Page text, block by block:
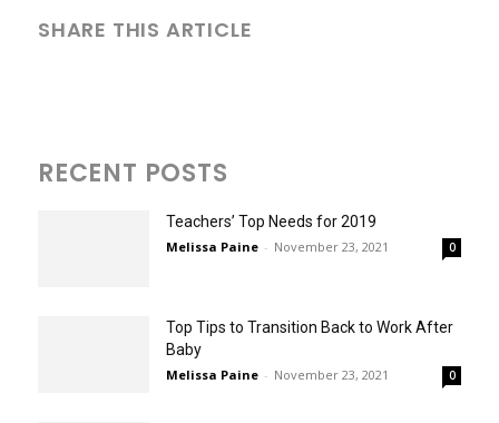
SHARE THIS ARTICLE
RECENT POSTS
Teachers’ Top Needs for 2019
Melissa Paine - November 23, 2021 0
Top Tips to Transition Back to Work After
Baby
Melissa Paine - November 23, 2021 0